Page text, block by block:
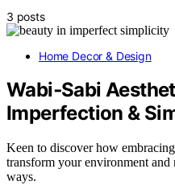
3 posts
Home Decor & Design
Wabi‑Sabi
Imperfection &
Keen to discover how
transform your environment
ways.